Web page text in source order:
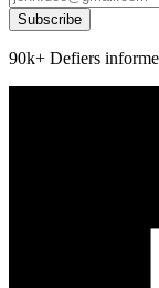
Subscribe
90k+ Defiers